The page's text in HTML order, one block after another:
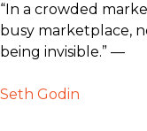
“In a crowded
busy marketplace,
being invisible.” —
Seth Godin